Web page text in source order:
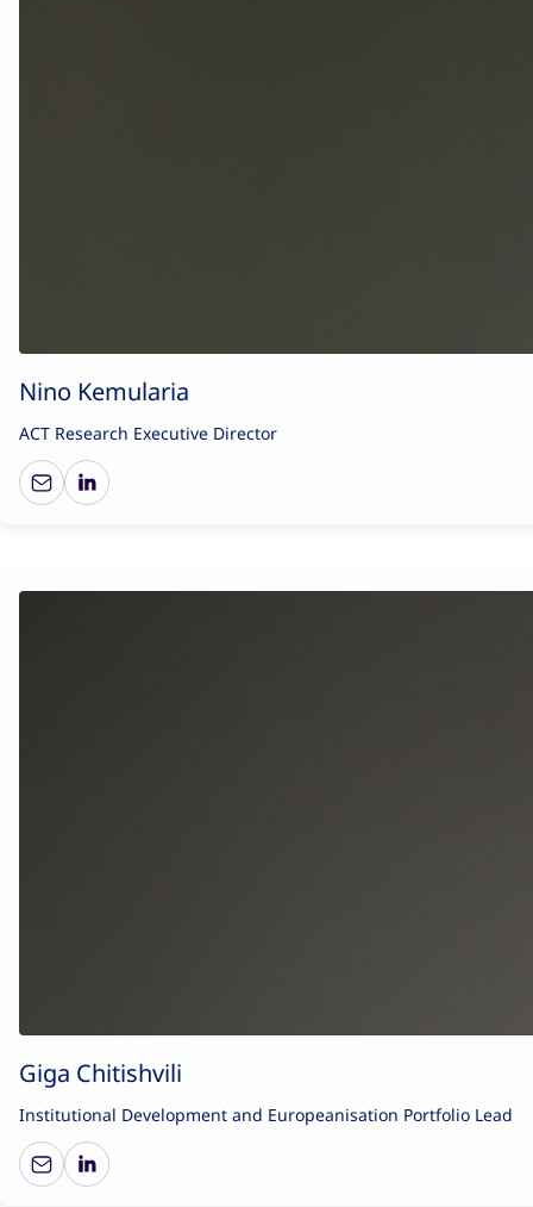
Nino Kemularia
ACT Research Executive Director
Giga Chitishvili
Institutional Development and Europeanisation Portfolio Lead